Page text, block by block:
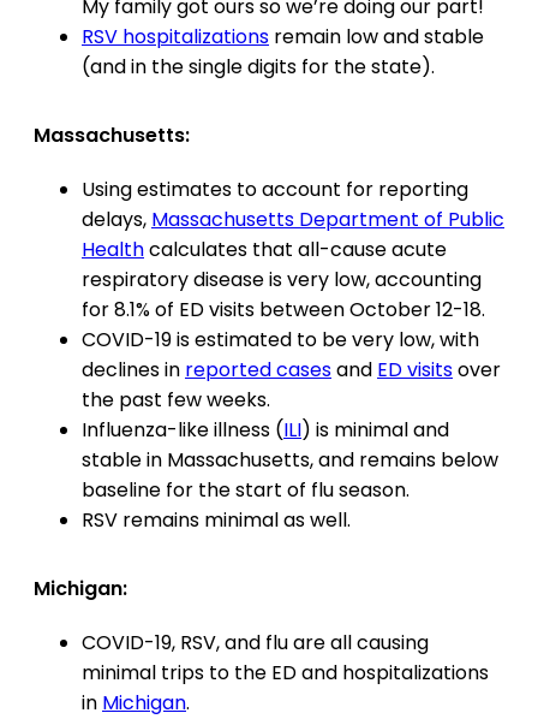
My family got ours so we’re doing our part!
RSV hospitalizations remain low and stable
(and in the single digits for the state).
Massachusetts:
Using estimates to account for reporting
delays, Massachusetts Department of Public
Healthcalculates that all-cause acute
respiratory disease is very low, accounting
for 8.1% of ED visits between October 12-18.
COVID-19 is estimated to be very low, with
declines in reported casesand ED visitsover
the past few weeks.
Influenza-like illness (ILI) is minimal and
stable in Massachusetts, and remains below
baseline for the start of flu season.
RSV remains minimal as well.
Michigan:
COVID-19, RSV, and flu are all causing
minimal trips to the ED and hospitalizations
in Michigan.